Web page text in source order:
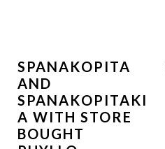
SPANAKOPITA
AND
SPANAKOPITAKI
A WITH STORE
BOUGHT